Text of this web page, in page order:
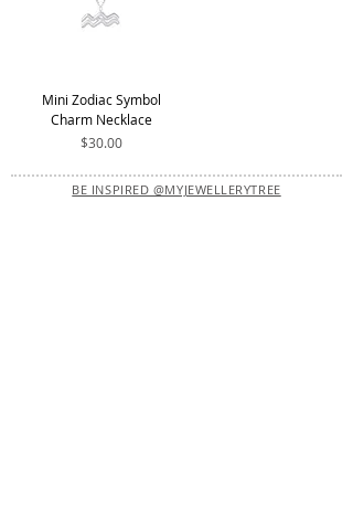
Mini Zodiac Symbol
Charm Necklace
Price
$30.00
BE INSPIRED @MYJEWELLERYTREE